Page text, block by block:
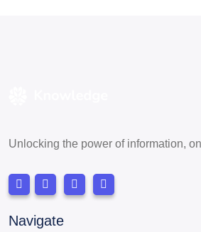
Unlocking the power of information,
Navigate